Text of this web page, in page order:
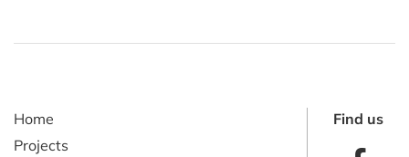
Home
Projects
Find us